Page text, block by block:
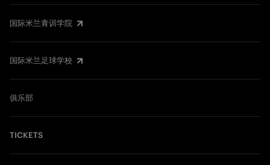
国际米兰青训学院
国际米兰足球学校
俱乐部
TICKETS